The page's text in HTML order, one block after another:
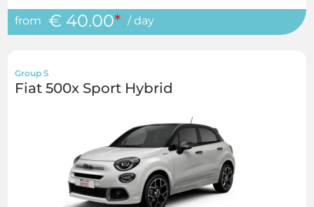
from € 40.00* / day
Group S
Fiat 500x Sport Hybrid